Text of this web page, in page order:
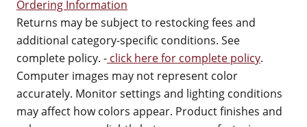
Ordering Information
Returns may be subject to restocking fees and
additional category-specific conditions. See
complete policy. - click here for complete policy.
Computer images may not represent color
accurately. Monitor settings and lighting conditions
may affect how colors appear. Product finishes and